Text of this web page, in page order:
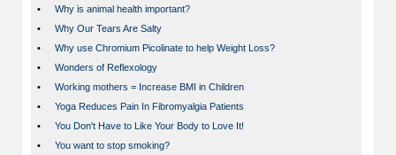
•
Why is animal health important?
•
Why Our Tears Are Salty
•
Why use Chromium Picolinate to help Weight Loss?
•
Wonders of Reflexology
•
Working mothers = Increase BMI in Children
•
Yoga Reduces Pain In Fibromyalgia Patients
•
You Don't Have to Like Your Body to Love It!
•
You want to stop smoking?